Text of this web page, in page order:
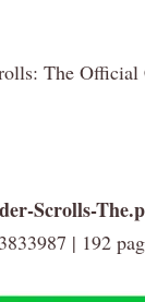
Scrolls-
| 192